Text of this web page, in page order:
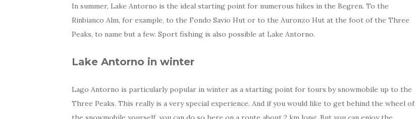
In summer, Lake Antorno is the ideal starting point for numerous hikes in the Begren. To the
Rinbianco Alm, for example, to the Fondo Savio Hut or to the Auronzo Hut at the foot of the Three
Peaks, to name but a few. Sport fishing is also possible at Lake Antorno.
Lake Antorno in winter
Lago Antorno is particularly popular in winter as a starting point for tours by snowmobile up to the
Three Peaks. This really is a very special experience. And if you would like to get behind the wheel of